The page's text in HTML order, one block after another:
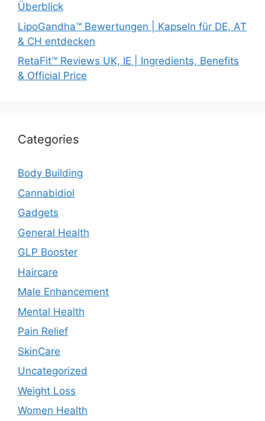
Überblick
LipoGandha™ Bewertungen | Kapseln für DE, AT
& CH entdecken
RetaFit™ Reviews UK, IE | Ingredients, Benefits
& Official Price
Categories
Body Building
Cannabidiol
Gadgets
General Health
GLP Booster
Haircare
Male Enhancement
Mental Health
Pain Relief
SkinCare
Uncategorized
Weight Loss
Women Health